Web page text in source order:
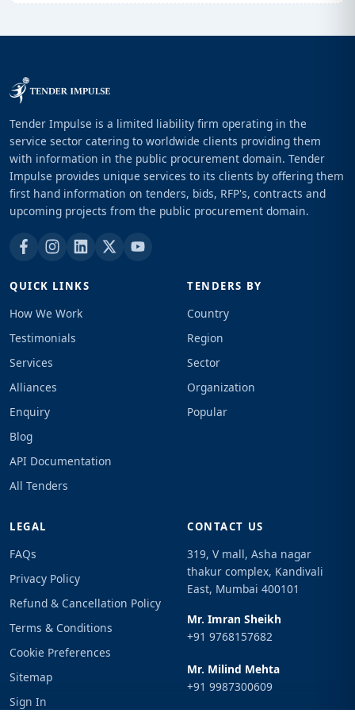
Tender Impulse is a limited liability firm operating in the
service sector catering to worldwide clients providing them
with information in the public procurement domain. Tender
Impulse provides unique services to its clients by offering them
first hand information on tenders, bids, RFP's, contracts and
upcoming projects from the public procurement domain.
QUICK LINKS
How We Work
Testimonials
Services
Alliances
Enquiry
Blog
API Documentation
All Tenders
TENDERS BY
Country
Region
Sector
Organization
Popular
LEGAL
FAQs
Privacy Policy
Refund & Cancellation Policy
Terms & Conditions
Cookie Preferences
Sitemap
Sign In
CONTACT US
319, V mall, Asha nagar
thakur complex, Kandivali
East, Mumbai 400101
Mr. Imran Sheikh
+91 9768157682
Mr. Milind Mehta
+91 9987300609